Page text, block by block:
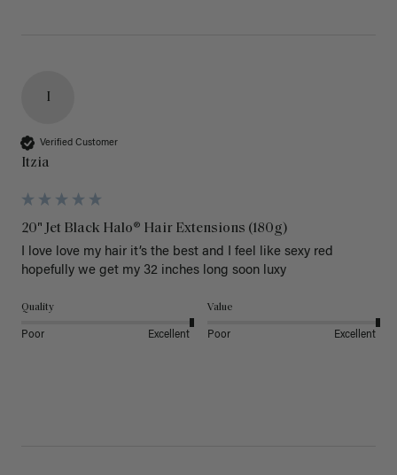
I
Verified Customer
Itzia
20" Jet Black Halo® Hair Extensions (180g)
I love love my hair it’s the best and I feel like sexy red
hopefully we get my 32 inches long soon luxy
Quality
Poor Excellent
Value
Poor Excellent